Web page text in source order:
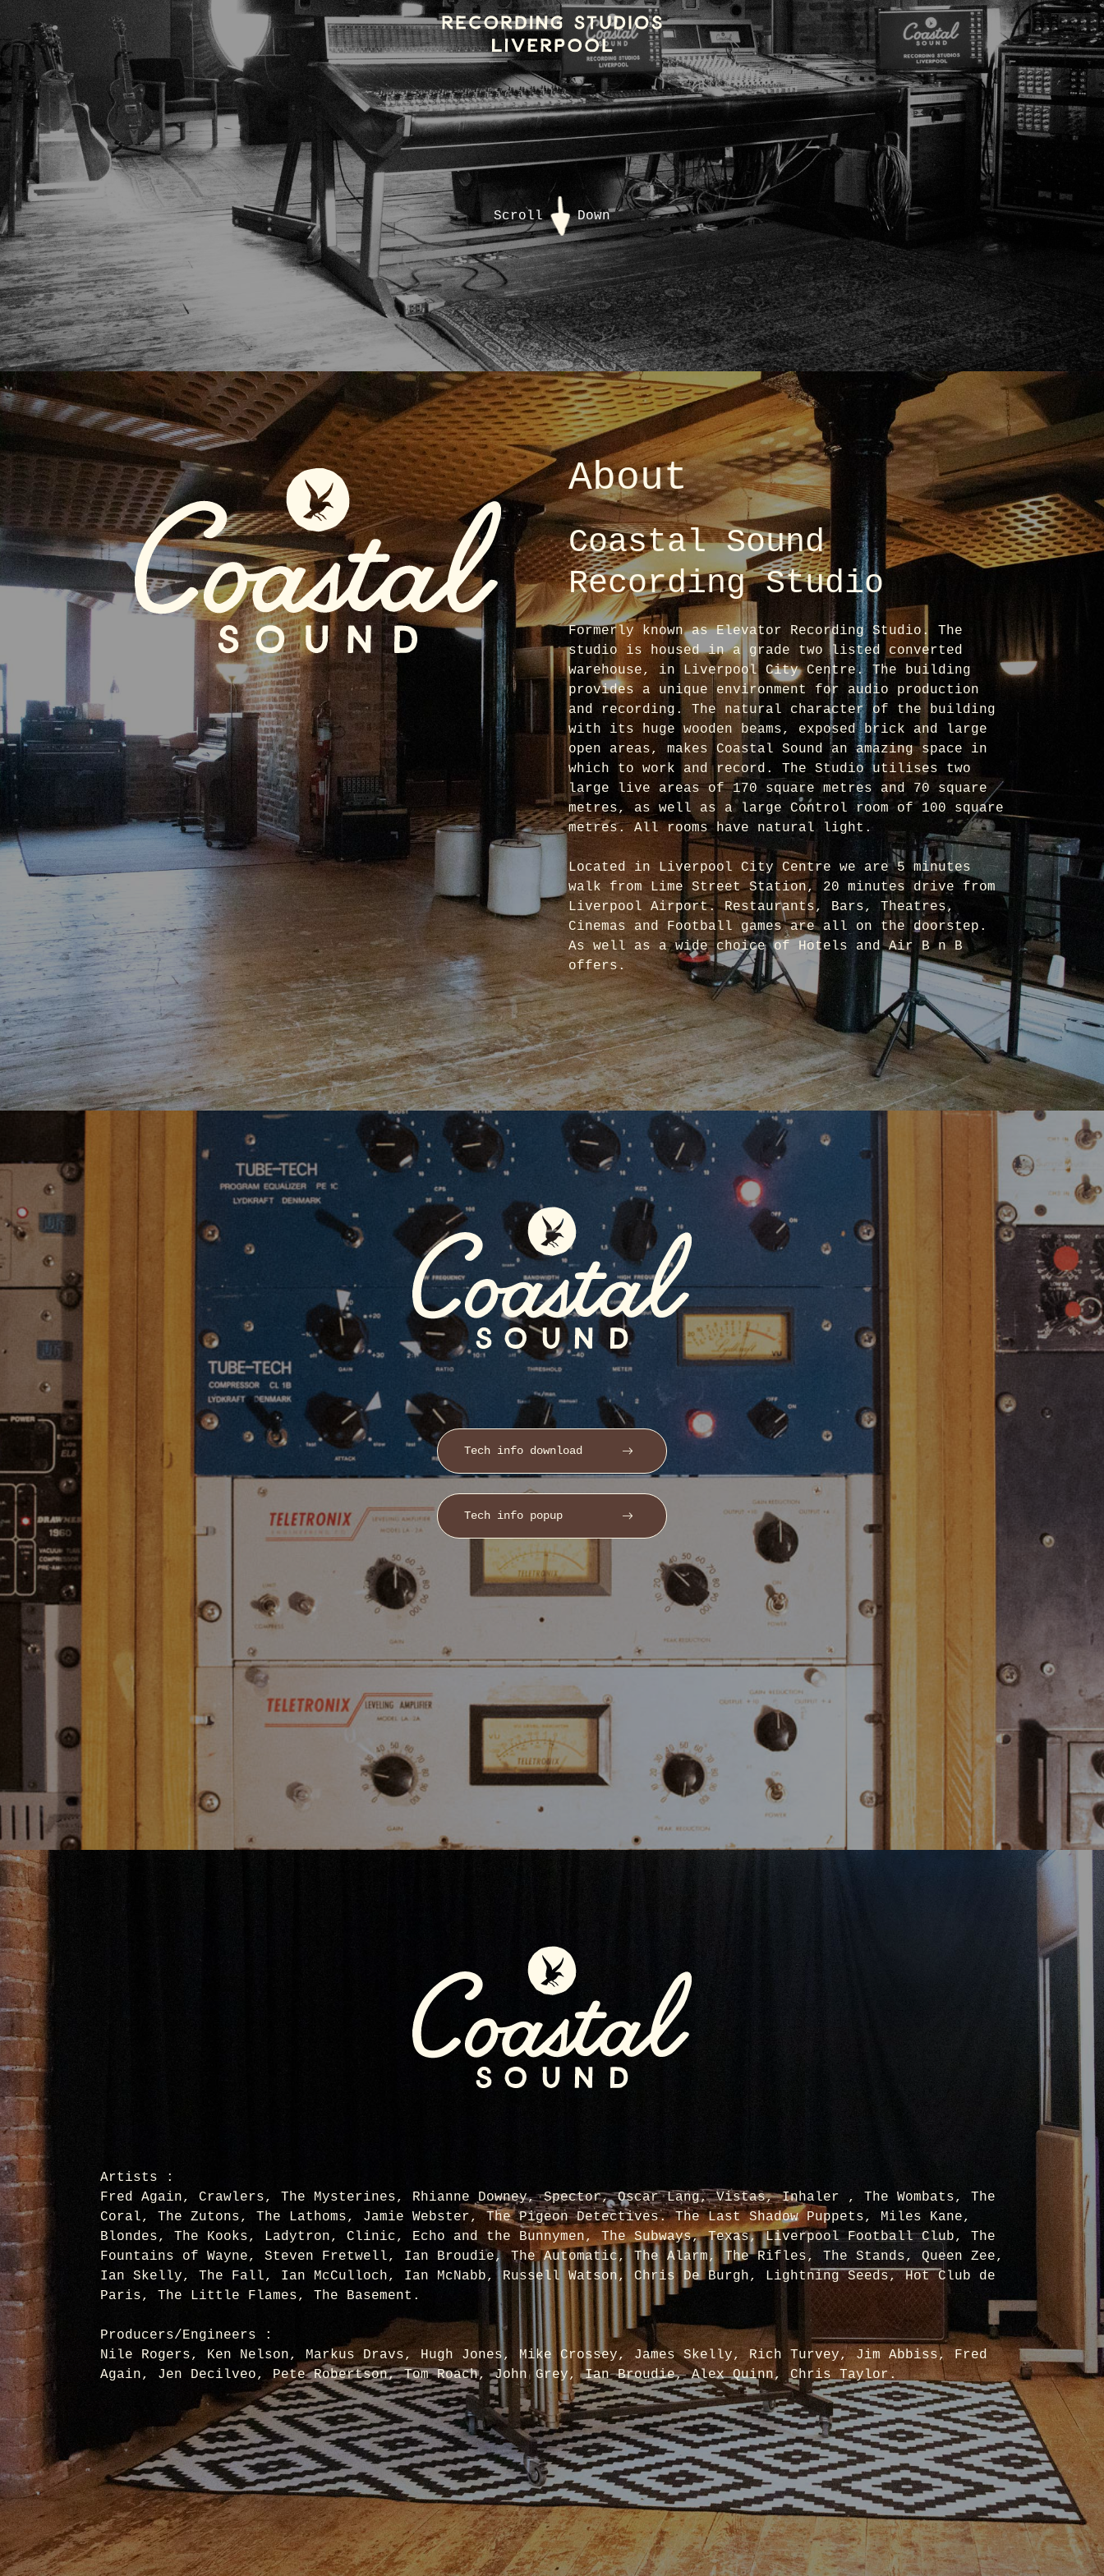
Scroll Down
About
Coastal Sound
Recording Studio
Formerly known as Elevator Recording Studio. The
studio is housed in a grade two listed converted
warehouse, in Liverpool City Centre. The building
provides a unique environment for audio production
and recording. The natural character of the building
with its huge wooden beams, exposed brick and large
open areas, makes Coastal Sound an amazing space in
which to work and record. The Studio utilises two
large live areas of 170 square metres and 70 square
metres, as well as a large Control room of 100 square
metres. All rooms have natural light.
Located in Liverpool City Centre we are 5 minutes
walk from Lime Street Station, 20 minutes drive from
Liverpool Airport. Restaurants, Bars, Theatres,
Cinemas and Football games are all on the doorstep.
As well as a wide choice of Hotels and Air B n B
offers.
Tech info download
Tech info popup
Artists :
Fred Again, Crawlers, The Mysterines, Rhianne Downey, Spector, Oscar Lang, Vistas, Inhaler , The Wombats, The
Coral, The Zutons, The Lathoms, Jamie Webster, The Pigeon Detectives. The Last Shadow Puppets, Miles Kane,
Blondes, The Kooks, Ladytron, Clinic, Echo and the Bunnymen, The Subways, Texas, Liverpool Football Club, The
Fountains of Wayne, Steven Fretwell, Ian Broudie, The Automatic, The Alarm, The Rifles, The Stands, Queen Zee,
Ian Skelly, The Fall, Ian McCulloch, Ian McNabb, Russell Watson, Chris De Burgh, Lightning Seeds, Hot Club de
Paris, The Little Flames, The Basement.
Producers/Engineers :
Nile Rogers, Ken Nelson, Markus Dravs, Hugh Jones, Mike Crossey, James Skelly, Rich Turvey, Jim Abbiss, Fred
Again, Jen Decilveo, Pete Robertson, Tom Roach, John Grey, Ian Broudie, Alex Quinn, Chris Taylor.